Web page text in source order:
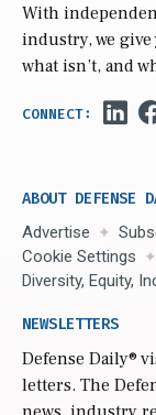
With
industry, we
what isn’t, and
ABOUT DEFENSE
Advertise
Cookie Settings
Diversity, Equity,
NEWSLETTERS
Defense Daily®
letters. The